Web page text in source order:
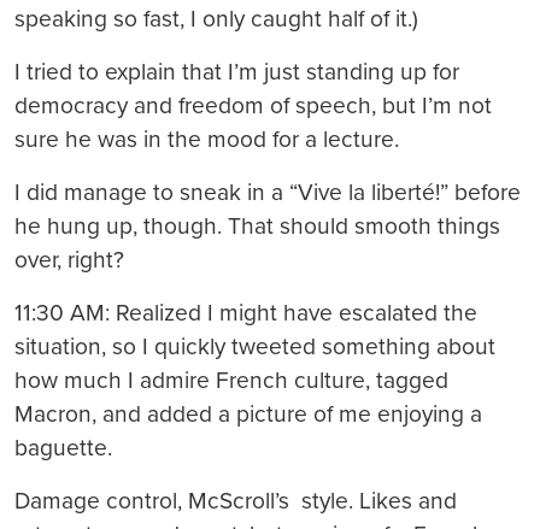
speaking so fast, I only caught half of it.)
I tried to explain that I’m just standing up for
democracy and freedom of speech, but I’m not
sure he was in the mood for a lecture.
I did manage to sneak in a “Vive la liberté!” before
he hung up, though. That should smooth things
over, right?
11:30 AM: Realized I might have escalated the
situation, so I quickly tweeted something about
how much I admire French culture, tagged
Macron, and added a picture of me enjoying a
baguette.
Damage control, McScroll’s style. Likes and